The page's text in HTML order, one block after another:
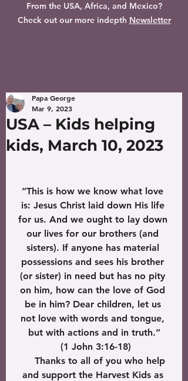
From the USA, Africa, and Mexico?
Check out our more indepth Newsletter
USA – Kids helping
kids, March 10, 2023
Papa George
Mar 9, 2023
“This is how we know what love
is: Jesus Christ laid down His life
for us. And we ought to lay down
our lives for our brothers (and
sisters). If anyone has material
possessions and sees his brother
(or sister) in need but has no pity
on him, how can the love of God
be in him? Dear children, let us
not love with words and tongue,
but with actions and in truth.”
(1 John 3:16-18)
and support the Harvest Kids as